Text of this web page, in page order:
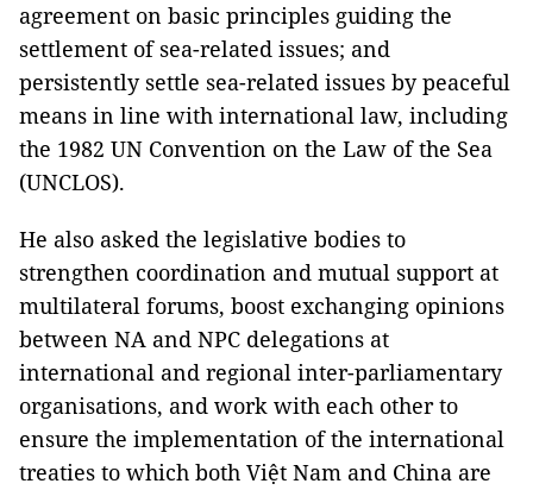
agreement on basic principles guiding the
settlement of sea-related issues; and
persistently settle sea-related issues by peaceful
means in line with international law, including
the 1982 UN Convention on the Law of the Sea
(UNCLOS).
He also asked the legislative bodies to
strengthen coordination and mutual support at
multilateral forums, boost exchanging opinions
between NA and NPC delegations at
international and regional inter-parliamentary
organisations, and work with each other to
ensure the implementation of the international
treaties to which both Việt Nam and China are